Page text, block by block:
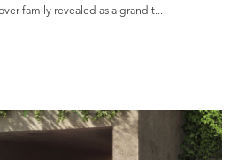
family revealed as a grand t...